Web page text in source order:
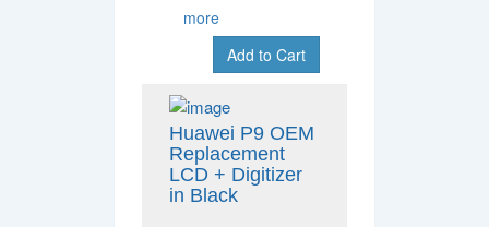
more
Add to Cart
Huawei P9 OEM
Replacement
LCD + Digitizer
in Black